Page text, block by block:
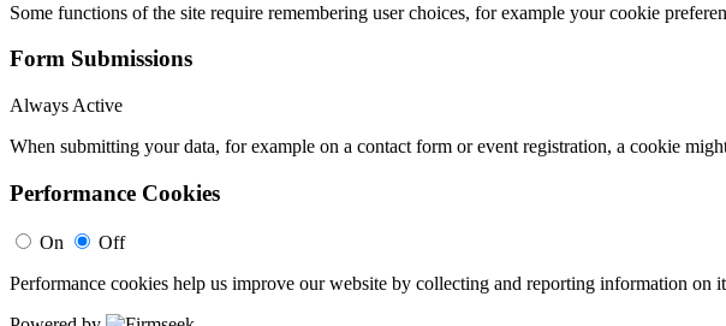
Some functions of the site require remembering user choices, for example your cookie
Form Submissions
Always Active
When submitting your data, for example on a contact form or event registration, a cookie
Performance Cookies
On
Off
Performance cookies help us improve our website by collecting and reporting information on